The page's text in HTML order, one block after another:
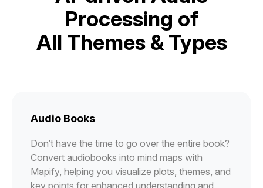
Processing of
All Themes & Types
Audio Books
Don’t have the time to go over the entire book?
Convert audiobooks into mind maps with
Mapify, helping you visualize plots, themes, and
key points for enhanced understanding and